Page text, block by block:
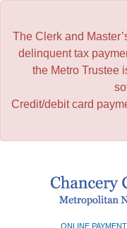
The Clerk and
delinquent tax
the Metro Trustee
Credit/debit card
ONLINE